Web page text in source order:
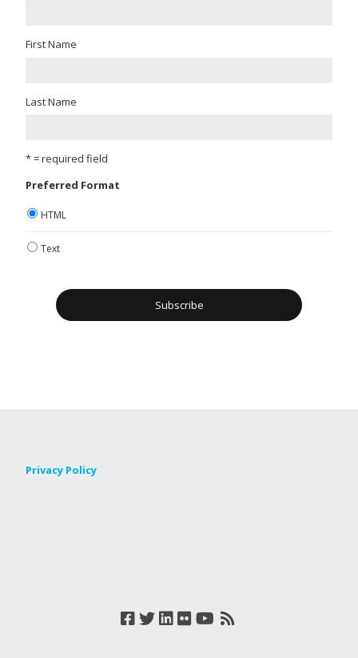
First Name
Last Name
* = required field
Preferred Format
HTML
Text
Privacy Policy